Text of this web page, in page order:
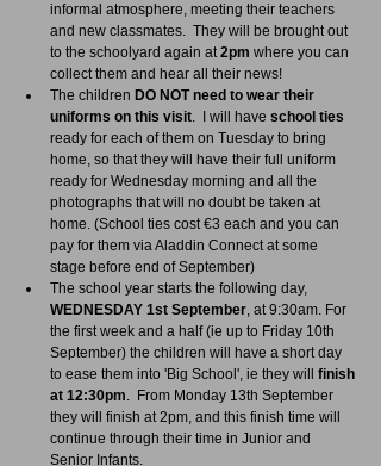
informal atmosphere, meeting their teachers
and new classmates.  They will be brought out
to the schoolyard again at 2pm where you can
collect them and hear all their news!
The children DO NOT need to wear their
uniforms on this visit.  I will have school ties
ready for each of them on Tuesday to bring
home, so that they will have their full uniform
ready for Wednesday morning and all the
photographs that will no doubt be taken at
home. (School ties cost €3 each and you can
pay for them via Aladdin Connect at some
stage before end of September)
The school year starts the following day,
WEDNESDAY 1st September, at 9:30am. For
the first week and a half (ie up to Friday 10th
September) the children will have a short day
to ease them into 'Big School', ie they will
finish
at 12:30pm.  From Monday 13th September
they will finish at 2pm, and this finish time will
continue through their time in Junior and
Senior Infants.